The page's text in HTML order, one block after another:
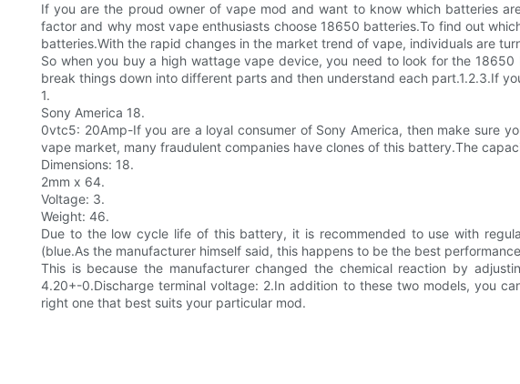
If you are the proud owner of vape mod and want to know which batteries
factor and why most vape enthusiasts choose 18650 batteries.To find out
batteries.With the rapid changes in the market trend of vape, individuals are
So when you buy a high wattage vape device, you need to look for the
break things down into different parts and then understand each part.1.2.3.If
1.
Sony America 18.
0vtc5: 20Amp-If you are a loyal consumer of Sony America, then make sure
vape market, many fraudulent companies have clones of this battery.The
Dimensions: 18.
2mm x 64.
Voltage: 3.
Weight: 46.
Due to the low cycle life of this battery, it is recommended to use with
(blue.As the manufacturer himself said, this happens to be the best
This is because the manufacturer changed the chemical reaction by
4.20+-0.Discharge terminal voltage: 2.In addition to these two models, you
right one that best suits your particular mod.